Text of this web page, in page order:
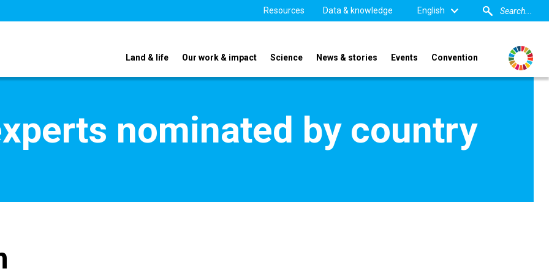
Resources Data & knowledge English
Land & life Our work & impact Science News & stories Events Convention
nominated by country